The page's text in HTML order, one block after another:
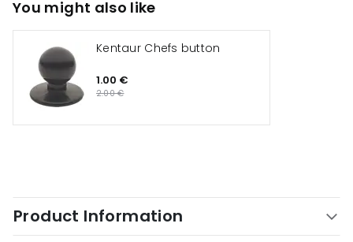
You might also like
Kentaur Chefs button
1.00 €
2.00 €
Product Information